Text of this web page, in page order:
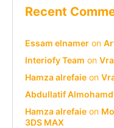
Recent
Essam elnamer on
Interiofy Team on
Hamza alrefaie on
Abdullatif
Hamza alrefaie on
3DS MAX